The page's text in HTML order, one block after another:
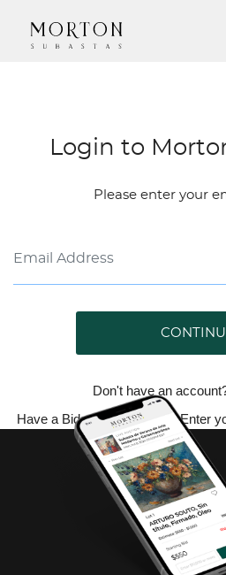
Login to
Please enter your
Don't have an
Have a Bidsquare account? Enter